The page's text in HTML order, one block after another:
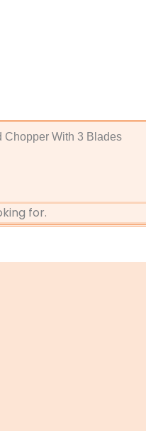
Chopper With 3 Blades
for.